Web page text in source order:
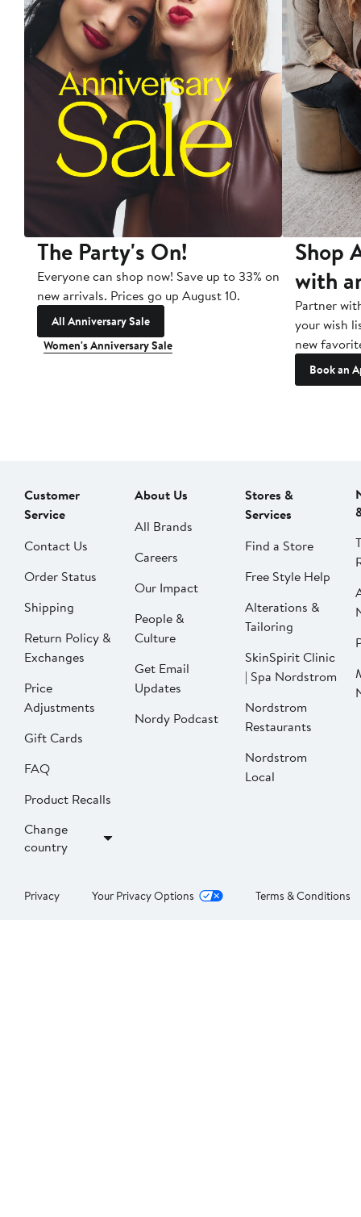
The Party's On!
Everyone can shop now! Save up to 33% on
new arrivals. Prices go up August 10.
All Anniversary Sale
Women's Anniversary Sale
Shop
with
Partner
your wish
new
Book an
Customer
Service
Contact Us
Order Status
Shipping
Return Policy &
Exchanges
Price
Adjustments
Gift Cards
FAQ
Product Recalls
Change
country
About Us
All Brands
Careers
Our Impact
People &
Culture
Get Email
Updates
Nordy Podcast
Stores &
Services
Find a Store
Free Style Help
Alterations &
Tailoring
SkinSpirit Clinic
| Spa Nordstrom
Nordstrom
Restaurants
Nordstrom
Local
Privacy Your Privacy Options Terms & Conditions